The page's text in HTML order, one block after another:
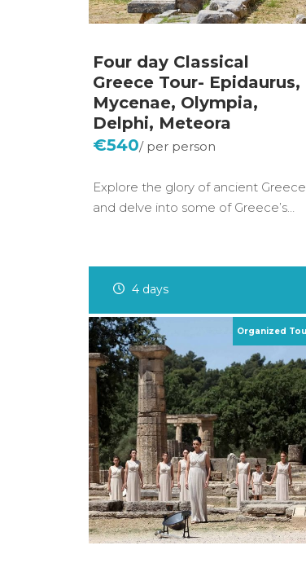
Four day Classical
Greece Tour- Epidaurus,
Mycenae, Olympia,
Delphi, Meteora
€540
Explore the glory of ancient Greece
and delve into some of Greece’s…
4 days